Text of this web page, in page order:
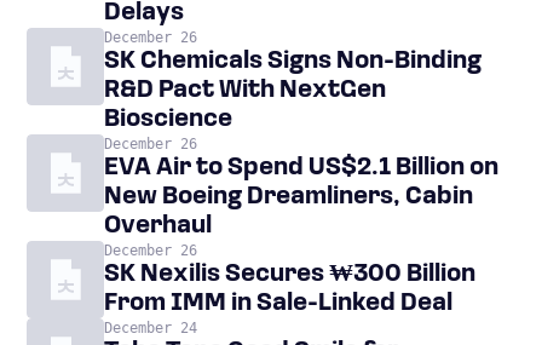
Delays
December 26
SK Chemicals Signs Non-Binding
R&D Pact With NextGen
Bioscience
December 26
EVA Air to Spend US$2.1 Billion on
New Boeing Dreamliners, Cabin
Overhaul
December 26
SK Nexilis Secures ₩300 Billion
From IMM in Sale-Linked Deal
December 24